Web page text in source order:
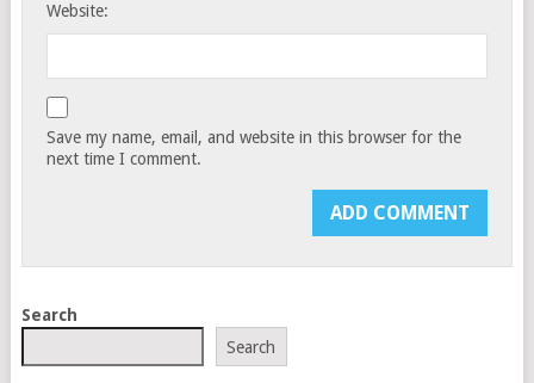
Website:
Save my name, email, and website in this browser for the
next time I comment.
Search
Search